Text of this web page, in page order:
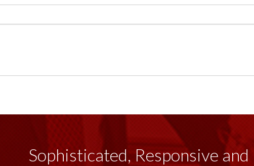
Sophisticated, Responsive and